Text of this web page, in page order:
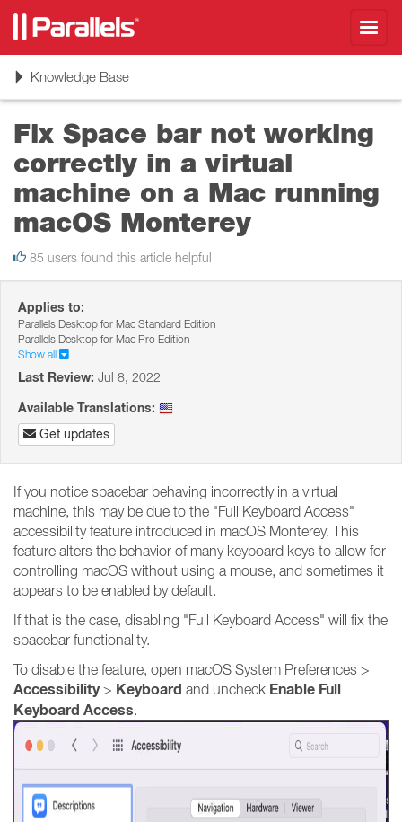
ToggleKnowledge Base
Fix Space bar not working
correctly in a virtual
machine on a Mac running
macOS Monterey
85 users found this article helpful
Applies to:
Parallels Desktop for Mac Standard Edition
Parallels Desktop for Mac Pro Edition
Show all
Last Review: Jul 8, 2022
Available Translations:
Get updates
If you notice spacebar behaving incorrectly in a virtual
machine, this may be due to the "Full Keyboard Access"
accessibility feature introduced in macOS Monterey. This
feature alters the behavior of many keyboard keys to allow for
controlling macOS without using a mouse, and sometimes it
appears to be enabled by default.
If that is the case, disabling "Full Keyboard Access" will fix the
spacebar functionality.
To disable the feature, open macOS System Preferences >
Accessibility> Keyboard and uncheck Enable Full
Keyboard Access.